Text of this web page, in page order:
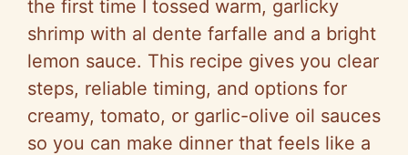
the first time I tossed warm, garlicky
shrimp with al dente farfalle and a bright
lemon sauce. This recipe gives you clear
steps, reliable timing, and options for
creamy, tomato, or garlic-olive oil sauces
so you can make dinner that feels like a